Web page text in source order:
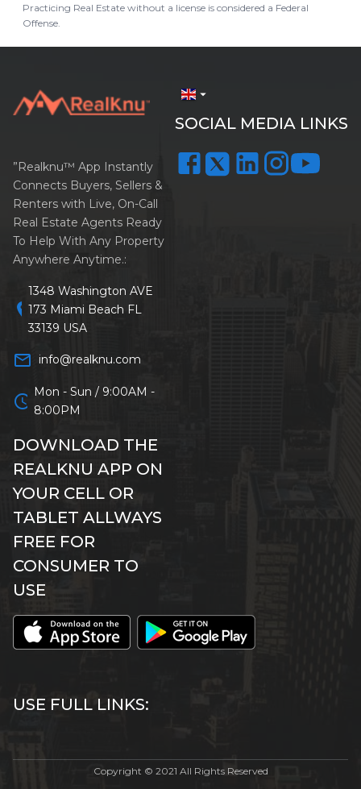
Practicing Real Estate without a license is considered a Federal
Offense.
arrow_drop_down
SOCIAL MEDIA LINKS
”Realknu™ App Instantly
Connects Buyers, Sellers &
Renters with Live, On-Call
Real Estate Agents Ready
To Help With Any Property
Anywhere Anytime.:
location_on
1348 Washington AVE
173 Miami Beach FL
33139 USA
mail_outline info@realknu.com
schedule Mon - Sun / 9:00AM -
8:00PM
DOWNLOAD THE
REALKNU APP ON
YOUR CELL OR
TABLET ALLWAYS
FREE FOR
CONSUMER TO
USE
USE FULL LINKS:
Copyright © 2021 All Rights Reserved